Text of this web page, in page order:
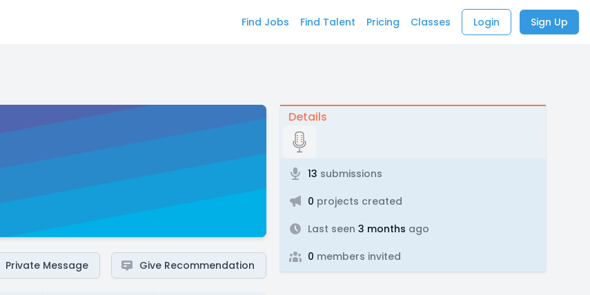
Find Jobs Find Talent Pricing Classes Login Sign Up
Private Message Give Recommendation
Details
13 submissions
0 projects created
Last seen 3 months ago
0 members invited